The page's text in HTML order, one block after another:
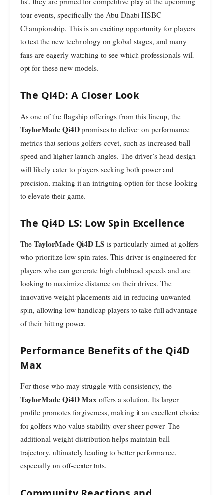
tour events, specifically the Abu Dhabi HSBC
Championship. This is an exciting opportunity for players
to test the new technology on global stages, and many
fans are eagerly watching to see which professionals will
opt for these new models.
The Qi4D: A Closer Look
As one of the flagship offerings from this lineup, the
TaylorMade Qi4D promises to deliver on performance
metrics that serious golfers covet, such as increased ball
speed and higher launch angles. The driver’s head design
will likely cater to players seeking both power and
precision, making it an intriguing option for those looking
to elevate their game.
The Qi4D LS: Low Spin Excellence
The TaylorMade Qi4D LS is particularly aimed at golfers
who prioritize low spin rates. This driver is engineered for
players who can generate high clubhead speeds and are
looking to maximize distance on their drives. The
innovative weight placements aid in reducing unwanted
spin, allowing low handicap players to take full advantage
of their hitting power.
Performance Benefits of the Qi4D
Max
For those who may struggle with consistency, the
TaylorMade Qi4D Max offers a solution. Its larger
profile promotes forgiveness, making it an excellent choice
for golfers who value stability over sheer power. The
additional weight distribution helps maintain ball
trajectory, ultimately leading to better performance,
especially on off-center hits.